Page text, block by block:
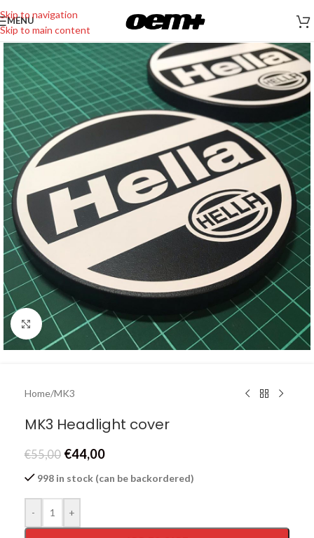
Skip to navigation
Skip to main content
MENU
Click to enlarge
Home/MK3
MK3 Headlight cover
€55,00 €44,00
998 in stock (can be backordered)
- +